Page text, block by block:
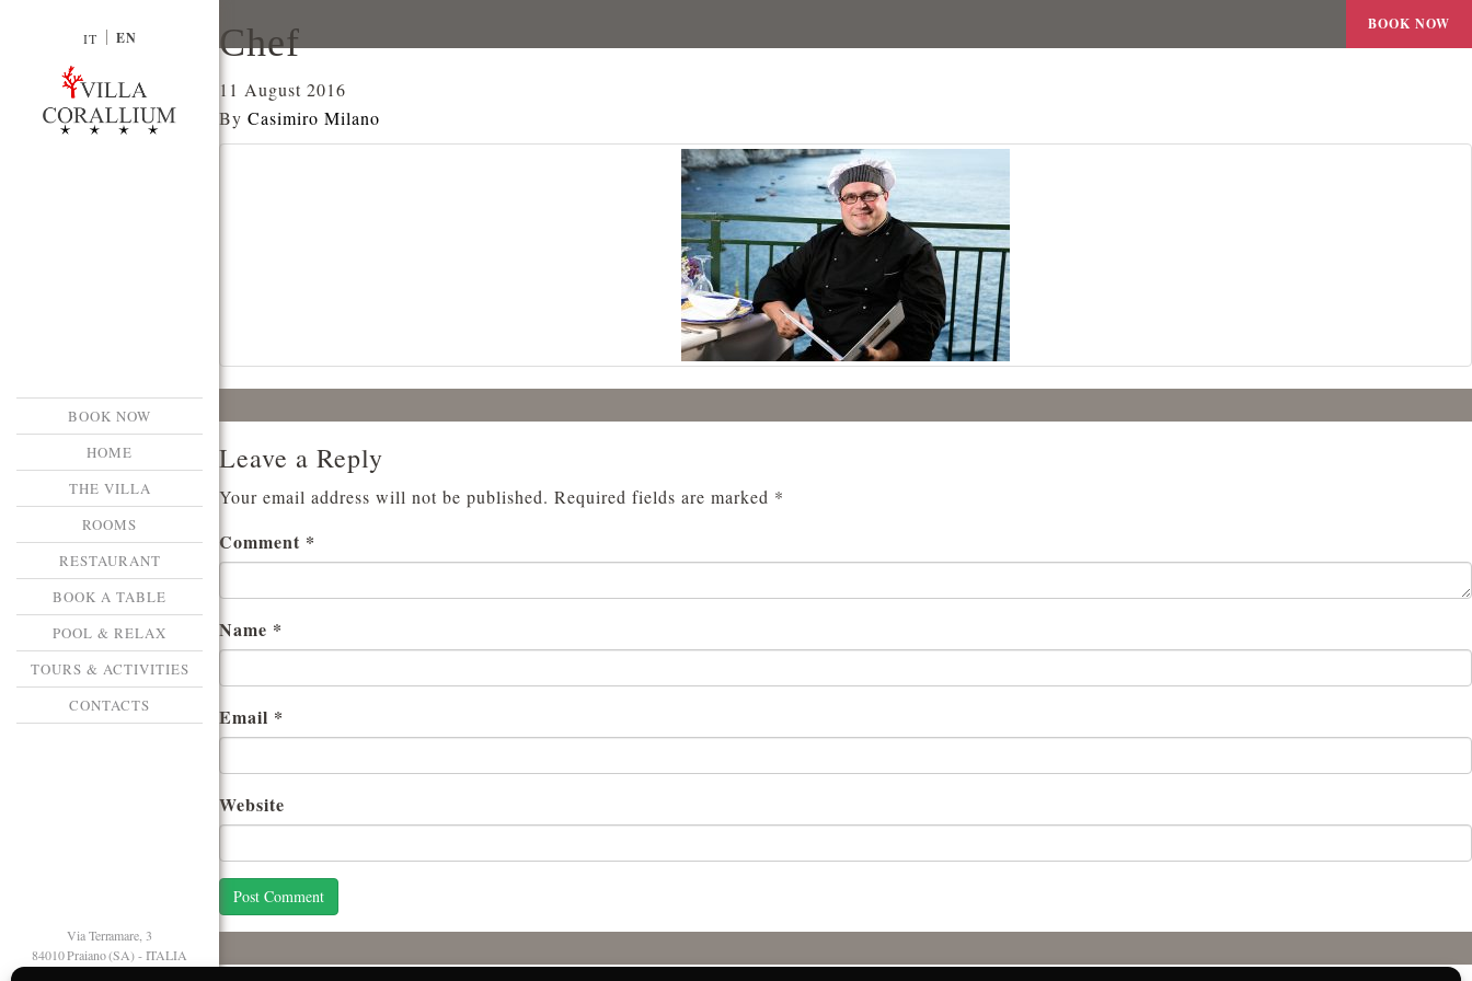
IT EN
BOOK NOW
HOME
THE VILLA
ROOMS
RESTAURANT
BOOK A TABLE
POOL & RELAX
TOURS & ACTIVITIES
CONTACTS
Via Terramare, 3
84010 Praiano (SA) - ITALIA
BOOK NOW
Chef
11 August 2016
By Casimiro Milano
Leave a Reply
Your email address will not be published. Required fields are marked *
Comment *
Name *
Email *
Website